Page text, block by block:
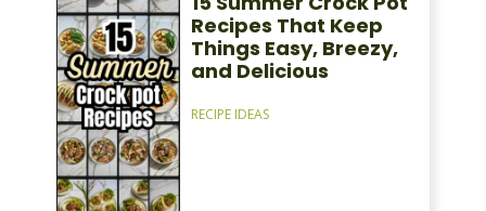
Recipes That Keep
Things Easy, Breezy,
and Delicious
RECIPE IDEAS